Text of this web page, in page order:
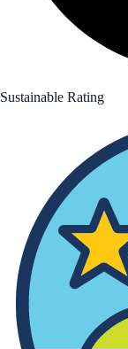
Sustainable Rating